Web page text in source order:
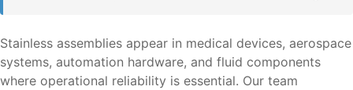
Stainless assemblies appear in medical devices, aerospace
systems, automation hardware, and fluid components
where operational reliability is essential. Our team